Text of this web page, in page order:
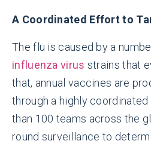
A Coordinated Effort to
The flu is caused by a
influenza virus strains that
that, annual vaccines are
through a highly
than 100 teams across the
round surveillance to